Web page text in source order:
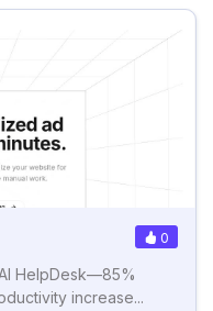
0
HelpDesk—85%
increase...